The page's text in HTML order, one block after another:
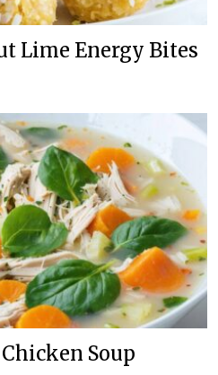
Lime Energy Bites
Soup